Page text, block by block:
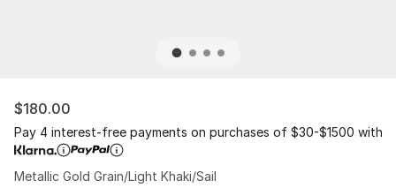
$180.00
Pay 4 interest-free payments on purchases of $30-$1500 with
Metallic Gold Grain/Light Khaki/Sail